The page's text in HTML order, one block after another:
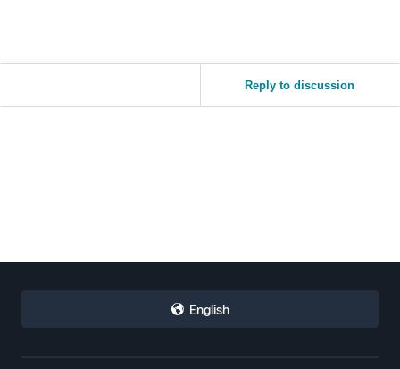
Reply to discussion
English